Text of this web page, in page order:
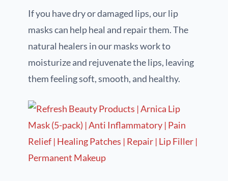
If you have dry or damaged lips, our lip
masks can help heal and repair them. The
natural healers in our masks work to
moisturize and rejuvenate the lips, leaving
them feeling soft, smooth, and healthy.